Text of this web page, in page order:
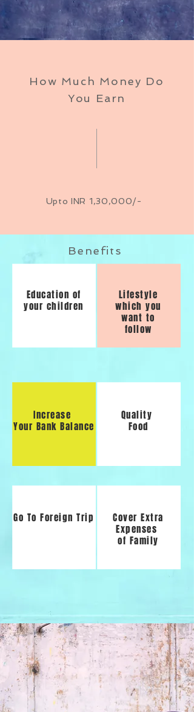
How Much Money Do
You Earn
Upto INR 1,30,000/-
Benefits
Education of
your children
Lifestyle
which you
want to
follow
Increase
Your Bank Balance
Quality
Food
Go To Foreign Trip
Cover Extra
Expenses
of Family